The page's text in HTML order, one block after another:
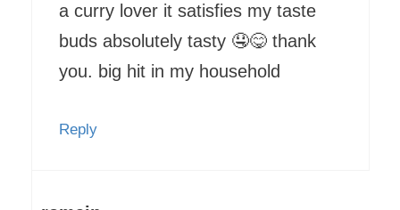
a curry lover it satisfies my taste
buds absolutely tasty 🤤😋 thank
you. big hit in my household
Reply